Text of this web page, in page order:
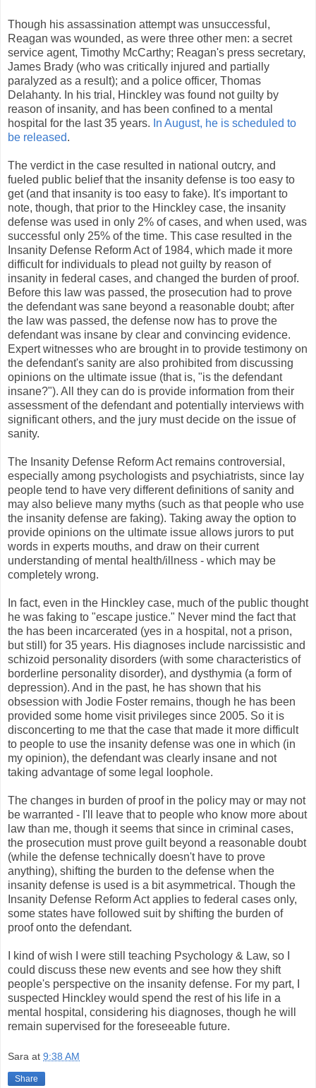
Though his assassination attempt was unsuccessful,
Reagan was wounded, as were three other men: a secret
service agent, Timothy McCarthy; Reagan's press secretary,
James Brady (who was critically injured and partially
paralyzed as a result); and a police officer, Thomas
Delahanty. In his trial, Hinckley was found not guilty by
reason of insanity, and has been confined to a mental
hospital for the last 35 years. In August, he is scheduled to
be released.
The verdict in the case resulted in national outcry, and
fueled public belief that the insanity defense is too easy to
get (and that insanity is too easy to fake). It's important to
note, though, that prior to the Hinckley case, the insanity
defense was used in only 2% of cases, and when used, was
successful only 25% of the time. This case resulted in the
Insanity Defense Reform Act of 1984, which made it more
difficult for individuals to plead not guilty by reason of
insanity in federal cases, and changed the burden of proof.
Before this law was passed, the prosecution had to prove
the defendant was sane beyond a reasonable doubt; after
the law was passed, the defense now has to prove the
defendant was insane by clear and convincing evidence.
Expert witnesses who are brought in to provide testimony on
the defendant's sanity are also prohibited from discussing
opinions on the ultimate issue (that is, "is the defendant
insane?"). All they can do is provide information from their
assessment of the defendant and potentially interviews with
significant others, and the jury must decide on the issue of
sanity.
The Insanity Defense Reform Act remains controversial,
especially among psychologists and psychiatrists, since lay
people tend to have very different definitions of sanity and
may also believe many myths (such as that people who use
the insanity defense are faking). Taking away the option to
provide opinions on the ultimate issue allows jurors to put
words in experts mouths, and draw on their current
understanding of mental health/illness - which may be
completely wrong.
In fact, even in the Hinckley case, much of the public thought
he was faking to "escape justice." Never mind the fact that
the has been incarcerated (yes in a hospital, not a prison,
but still) for 35 years. His diagnoses include narcissistic and
schizoid personality disorders (with some characteristics of
borderline personality disorder), and dysthymia (a form of
depression). And in the past, he has shown that his
obsession with Jodie Foster remains, though he has been
provided some home visit privileges since 2005. So it is
disconcerting to me that the case that made it more difficult
to people to use the insanity defense was one in which (in
my opinion), the defendant was clearly insane and not
taking advantage of some legal loophole.
The changes in burden of proof in the policy may or may not
be warranted - I'll leave that to people who know more about
law than me, though it seems that since in criminal cases,
the prosecution must prove guilt beyond a reasonable doubt
(while the defense technically doesn't have to prove
anything), shifting the burden to the defense when the
insanity defense is used is a bit asymmetrical. Though the
Insanity Defense Reform Act applies to federal cases only,
some states have followed suit by shifting the burden of
proof onto the defendant.
I kind of wish I were still teaching Psychology & Law, so I
could discuss these new events and see how they shift
people's perspective on the insanity defense. For my part, I
suspected Hinckley would spend the rest of his life in a
mental hospital, considering his diagnoses, though he will
remain supervised for the foreseeable future.
Sara at 9:38 AM
Share